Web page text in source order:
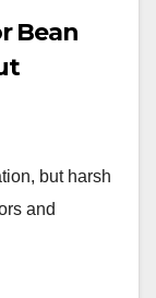
Bean
but harsh
and